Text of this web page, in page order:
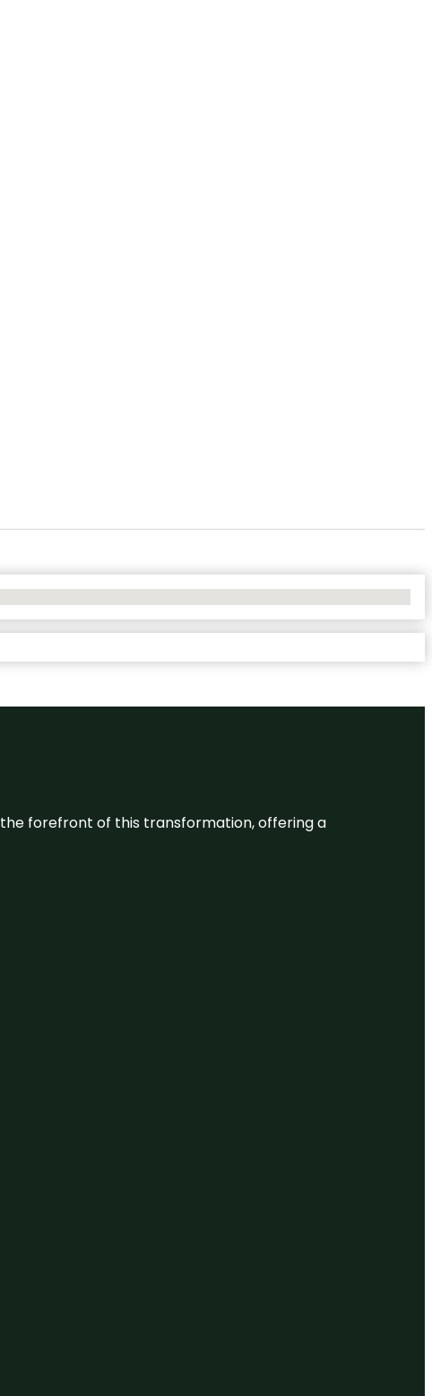
the forefront of this transformation, offering a